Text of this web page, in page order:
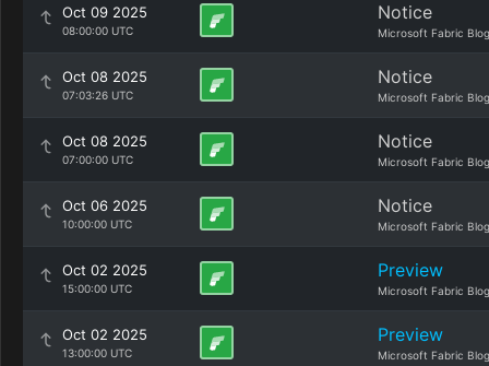
Oct 09 2025
08:00:00 UTC
Notice
Microsoft Fabric Blog
Oct 08 2025
07:03:26 UTC
Notice
Microsoft Fabric Blog
Oct 08 2025
07:00:00 UTC
Notice
Microsoft Fabric Blog
Oct 06 2025
10:00:00 UTC
Notice
Microsoft Fabric Blog
Oct 02 2025
15:00:00 UTC
Preview
Microsoft Fabric Blog
Oct 02 2025
13:00:00 UTC
Preview
Microsoft Fabric Blog